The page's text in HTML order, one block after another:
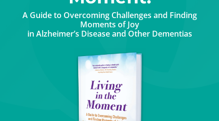
A Guide to Overcoming Challenges and Finding
Moments of Joy
in Alzheimer’s Disease and Other Dementias